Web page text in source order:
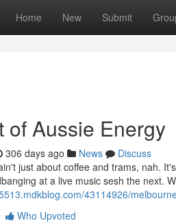
Home New Submit
of Aussie Energy
306 days ago News
Discuss
just about coffee and trams, nah.
at a live music sesh the next.
43114926/
Who Upvoted